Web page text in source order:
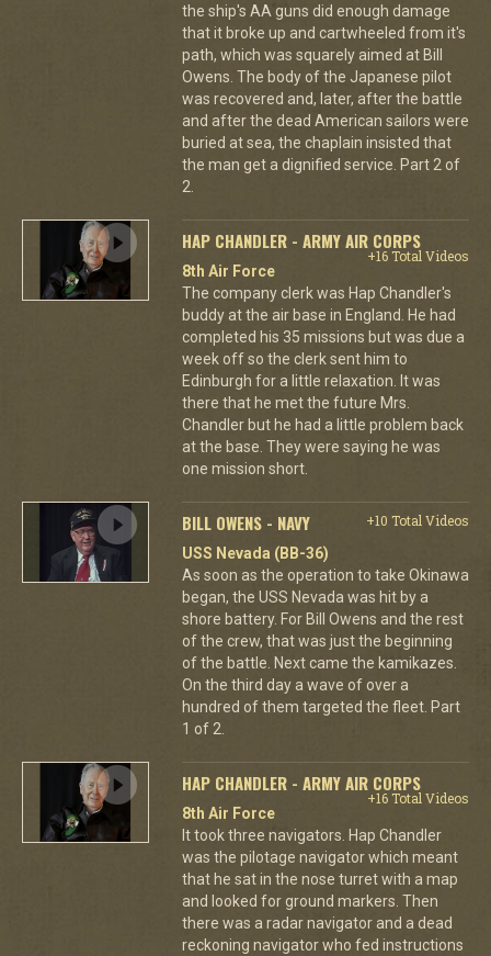
the ship's AA guns did enough damage
that it broke up and cartwheeled from it's
path, which was squarely aimed at Bill
Owens. The body of the Japanese pilot
was recovered and, later, after the battle
and after the dead American sailors were
buried at sea, the chaplain insisted that
the man get a dignified service. Part 2 of
2.
HAP CHANDLER - ARMY AIR CORPS
+16 Total Videos
8th Air Force
The company clerk was Hap Chandler's
buddy at the air base in England. He had
completed his 35 missions but was due a
week off so the clerk sent him to
Edinburgh for a little relaxation. It was
there that he met the future Mrs.
Chandler but he had a little problem back
at the base. They were saying he was
one mission short.
BILL OWENS - NAVY
+10 Total Videos
USS Nevada (BB-36)
As soon as the operation to take Okinawa
began, the USS Nevada was hit by a
shore battery. For Bill Owens and the rest
of the crew, that was just the beginning
of the battle. Next came the kamikazes.
On the third day a wave of over a
hundred of them targeted the fleet. Part
1 of 2.
HAP CHANDLER - ARMY AIR CORPS
+16 Total Videos
8th Air Force
It took three navigators. Hap Chandler
was the pilotage navigator which meant
that he sat in the nose turret with a map
and looked for ground markers. Then
there was a radar navigator and a dead
reckoning navigator who fed instructions